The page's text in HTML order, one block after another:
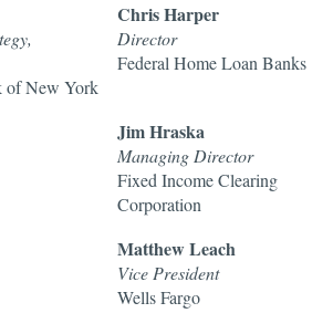
of New York
Chris Harper
Director
Federal Home Loan Banks
Jim Hraska
Managing Director
Fixed Income Clearing
Corporation
Matthew Leach
Vice President
Wells Fargo